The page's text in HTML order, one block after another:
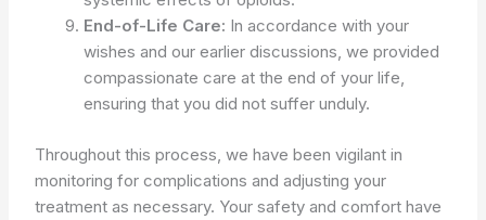
End-of-Life Care: In accordance with your
wishes and our earlier discussions, we provided
compassionate care at the end of your life,
ensuring that you did not suffer unduly.
Throughout this process, we have been vigilant in
monitoring for complications and adjusting your
treatment as necessary. Your safety and comfort have